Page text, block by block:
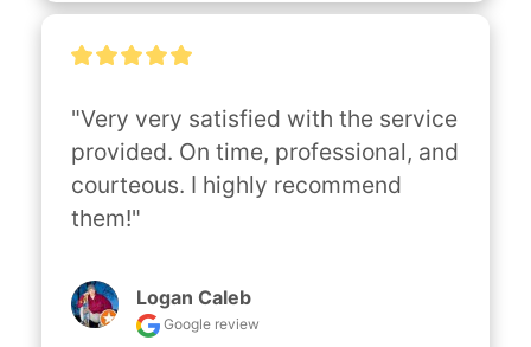
"Very very satisfied with the service
provided. On time, professional, and
courteous. I highly recommend
them!"
Logan Caleb
Google review